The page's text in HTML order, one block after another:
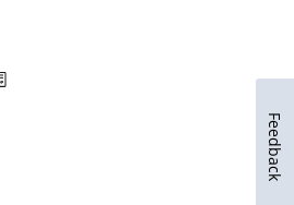
Feedback